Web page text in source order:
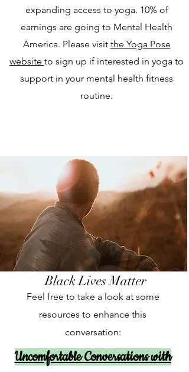
expanding access to yoga. 10% of
earnings are going to Mental Health
America. Please visit the Yoga Pose
website to sign up if interested in yoga to
support in your mental health fitness
routine.
Black Lives Matter
Feel free to take a look at some
resources to enhance this
conversation:
Uncomfortable Conversations with